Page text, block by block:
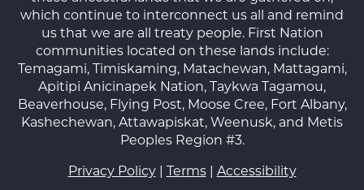
which continue to interconnect us all and remind
us that we are all treaty people. First Nation
communities located on these lands include:
Temagami, Timiskaming, Matachewan, Mattagami,
Apitipi Anicinapek Nation, Taykwa Tagamou,
Beaverhouse, Flying Post, Moose Cree, Fort Albany,
Kashechewan, Attawapiskat, Weenusk, and Metis
Peoples Region #3.
Privacy Policy| Terms| Accessibility